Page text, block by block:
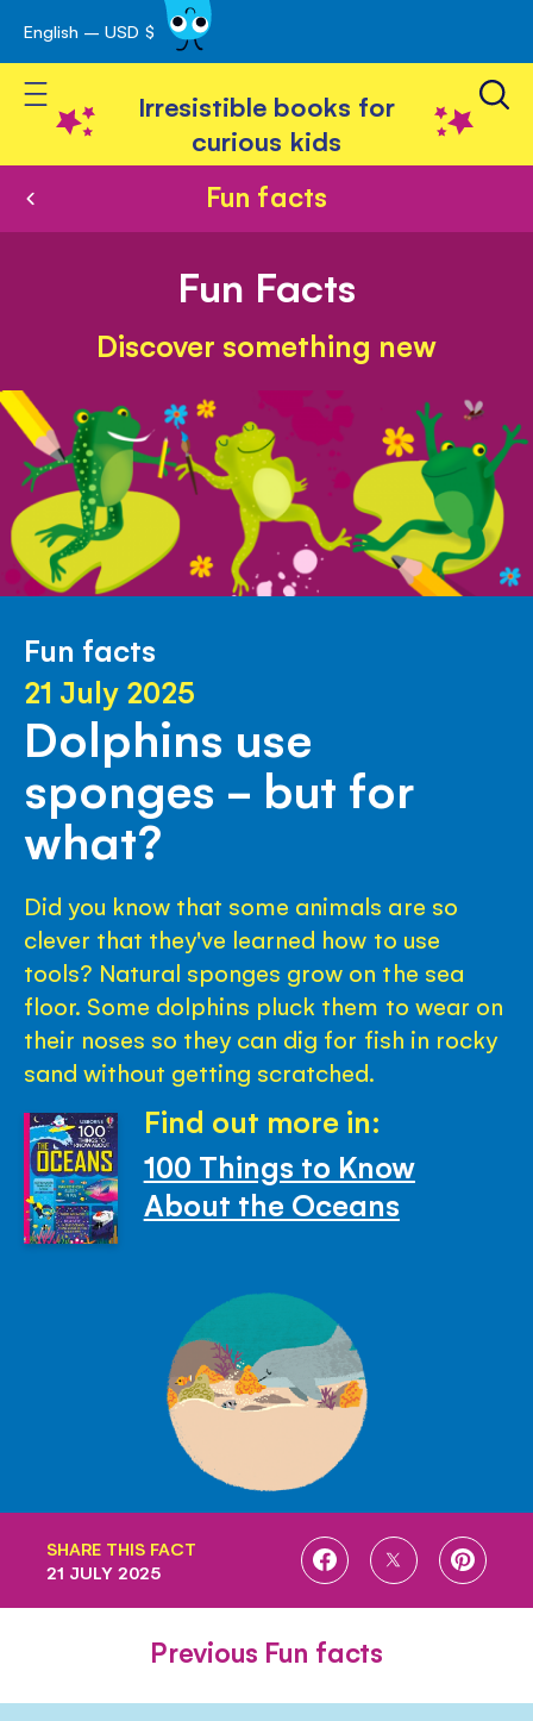
Skip
to
Content
English – USD $
Toggle Nav
Irresistible books for
curious kids
Fun facts
Fun Facts
Discover something new
Fun facts
21 July 2025
Dolphins use
sponges - but for
what?
Did you know that some animals are so
clever that they've learned how to use
tools? Natural sponges grow on the sea
floor. Some dolphins pluck them to wear on
their noses so they can dig for fish in rocky
sand without getting scratched.
Find out more in:
100 Things to Know
About the Oceans
SHARE THIS FACT
SHARE
SHARE
SHARE
21 JULY 2025
Previous Fun facts